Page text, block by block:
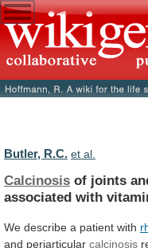
Butler, R.C. et al.
Calcinosis of joints
associated with
We describe a patient with
and periarticular calcinosis